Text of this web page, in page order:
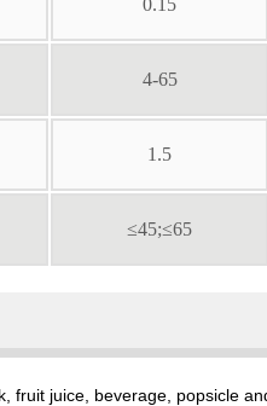
4-65
1.5
≤45;≤65
fruit juice, beverage, popsicle